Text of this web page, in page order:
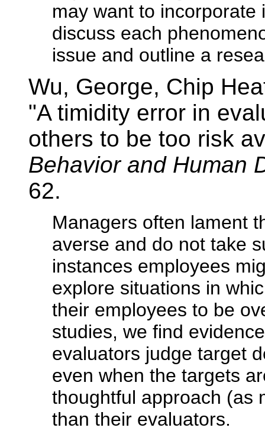
may want to incorporate
discuss each
issue and outline a
Wu, George, Chip
"A timidity error in
others to be too risk
Behavior and Human
62.
Managers often lament
averse and do not take
instances employees
explore situations in
their employees to be
studies, we find
evaluators judge target
even when the targets
thoughtful approach (as
than their evaluators.